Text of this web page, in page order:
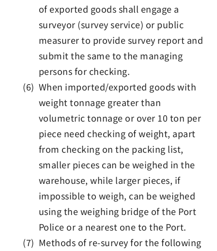
of exported goods shall engage a
surveyor (survey service) or public
measurer to provide survey report and
submit the same to the managing
persons for checking.
(6) When imported/exported goods with
weight tonnage greater than
volumetric tonnage or over 10 ton per
piece need checking of weight, apart
from checking on the packing list,
smaller pieces can be weighed in the
warehouse, while larger pieces, if
impossible to weigh, can be weighed
using the weighing bridge of the Port
Police or a nearest one to the Port.
(7) Methods of re-survey for the following